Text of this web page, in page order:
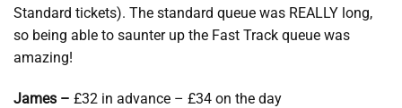
Standard tickets). The standard queue was REALLY long,
so being able to saunter up the Fast Track queue was
amazing!
James – £32 in advance – £34 on the day